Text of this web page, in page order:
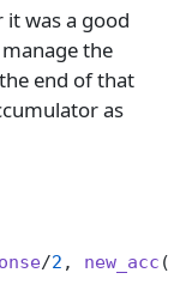
it was a good
the
end of that
as
/2 , new_acc